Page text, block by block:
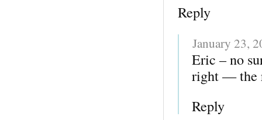
Reply
January 23,
Eric – no
right — the
Reply